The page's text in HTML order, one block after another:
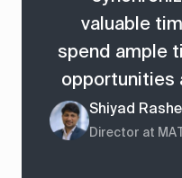
valuable
spend ample
opportunities
Shiyad
Director at